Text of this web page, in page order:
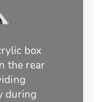
box
the rear
during